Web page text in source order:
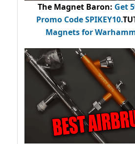
The Magnet Baron: Get
Promo CodeSPIKEY10.
Magnets for